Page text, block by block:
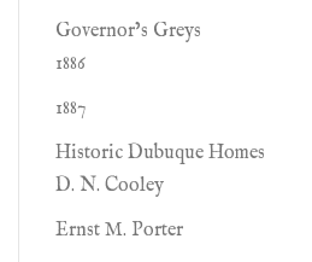
Governor’s Greys
1886
1887
Historic Dubuque Homes
D. N. Cooley
Ernst M. Porter